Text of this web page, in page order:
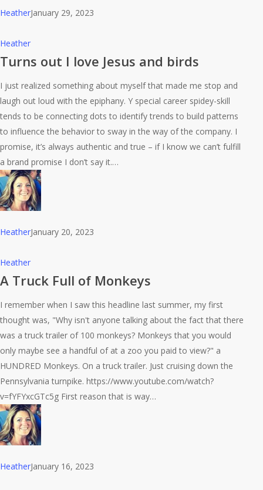
HeatherJanuary 29, 2023
Turns
out
love
Jesus
and
birds
Heather
Turns out I love Jesus and birds
I just realized something about myself that made me stop and
laugh out loud with the epiphany. Y special career spidey-skill
tends to be connecting dots to identify trends to build patterns
to influence the behavior to sway in the way of the company. I
promise, it’s always authentic and true – if I know we can’t fulfill
a brand promise I don’t say it.…
HeatherJanuary 20, 2023
A
Truck
of
Monkeys
Heather
A Truck Full of Monkeys
I remember when I saw this headline last summer, my first
thought was, "Why isn't anyone talking about the fact that there
was a truck trailer of 100 monkeys? Monkeys that you would
only maybe see a handful of at a zoo you paid to view?" a
HUNDRED Monkeys. On a truck trailer. Just cruising down the
Pennsylvania turnpike. https://www.youtube.com/watch?
v=fYFYxcGTc5g First reason that is way…
HeatherJanuary 16, 2023